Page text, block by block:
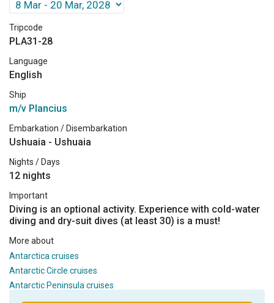
Tripcode
PLA31-28
Language
English
Ship
m/v Plancius
Embarkation / Disembarkation
Ushuaia - Ushuaia
Nights / Days
12 nights
Important
Diving is an optional activity. Experience with cold-water
diving and dry-suit dives (at least 30) is a must!
More about
Antarctica cruises
Antarctic Circle cruises
Antarctic Peninsula cruises